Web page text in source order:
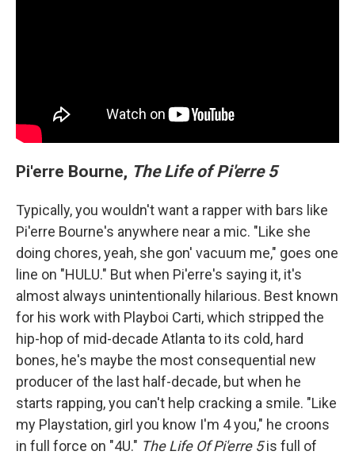
Pi'erre Bourne, The Life of Pi'erre 5
Typically, you wouldn't want a rapper with bars like
Pi'erre Bourne's anywhere near a mic. "Like she
doing chores, yeah, she gon' vacuum me," goes one
line on "HULU." But when Pi'erre's saying it, it's
almost always unintentionally hilarious. Best known
for his work with Playboi Carti, which stripped the
hip-hop of mid-decade Atlanta to its cold, hard
bones, he's maybe the most consequential new
producer of the last half-decade, but when he
starts rapping, you can't help cracking a smile. "Like
my Playstation, girl you know I'm 4 you," he croons
in full force on "4U." The Life Of Pi'erre 5is full of